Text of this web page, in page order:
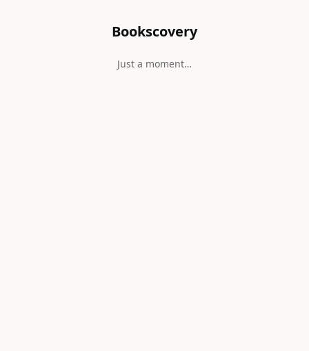
Bookscovery
Just a moment…